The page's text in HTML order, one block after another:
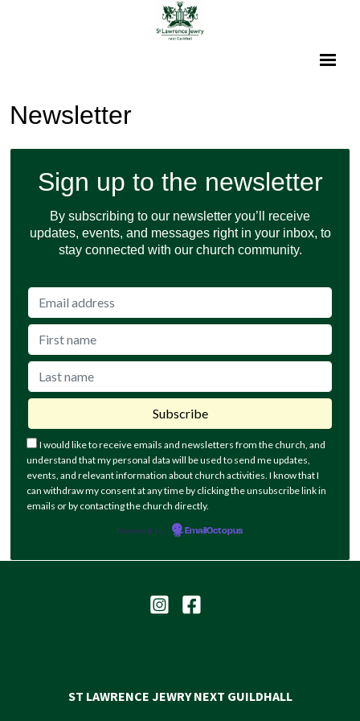
Newsletter
Sign up to the newsletter
By subscribing to our newsletter you’ll receive
updates, events, and messages right in your inbox, to
stay connected with our church community.
I would like to receive emails and newsletters from the church, and
understand that my personal data will be used to send me updates,
events, and relevant information about church activities. I know that I
can withdraw my consent at any time by clicking the unsubscribe link in
emails or by contacting the church directly.
Powered by EmailOctopus
ST LAWRENCE JEWRY NEXT GUILDHALL